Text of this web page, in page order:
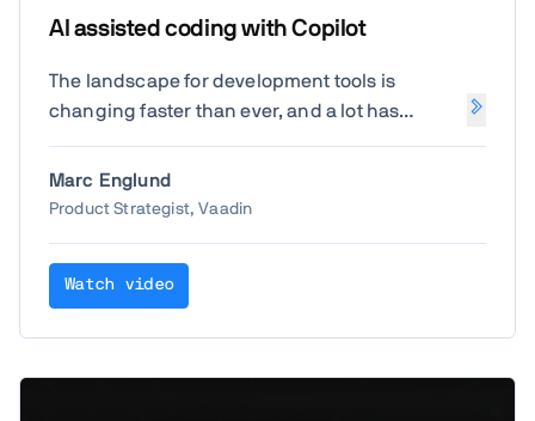
AI assisted coding with Copilot
The landscape for development tools is
changing faster than ever, and a lot has
the most interesting new features in Vaadin
Copilot, AI-driven and traditional, including
– and maybe a surprise or two.
Marc Englund
Product Strategist, Vaadin
Watch video